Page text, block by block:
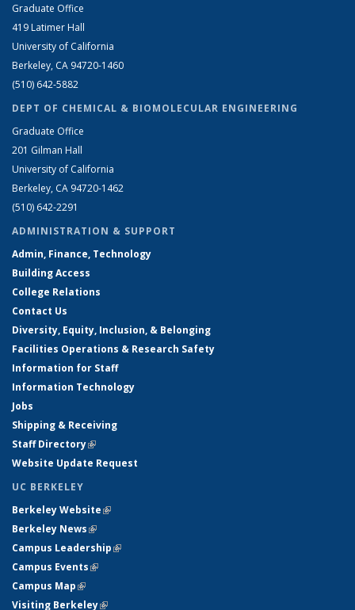
Graduate Office
419 Latimer Hall
University of California
Berkeley, CA 94720-1460
(510) 642-5882
DEPT OF CHEMICAL & BIOMOLECULAR ENGINEERING
Graduate Office
201 Gilman Hall
University of California
Berkeley, CA 94720-1462
(510) 642-2291
ADMINISTRATION & SUPPORT
Admin, Finance, Technology
Building Access
College Relations
Contact Us
Diversity, Equity, Inclusion, & Belonging
Facilities Operations & Research Safety
Information for Staff
Information Technology
Jobs
Shipping & Receiving
Staff Directory(link is external)
Website Update Request
UC BERKELEY
Berkeley Website(link is external)
Berkeley News(link is external)
Campus Leadership(link is external)
Campus Events(link is external)
Campus Map(link is external)
Visiting Berkeley(link is external)